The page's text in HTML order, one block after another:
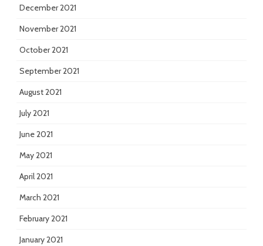
December 2021
November 2021
October 2021
September 2021
August 2021
July 2021
June 2021
May 2021
April 2021
March 2021
February 2021
January 2021